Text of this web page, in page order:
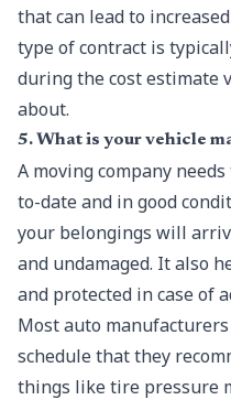
that can lead to
type of contract is
during the cost estimate
about.
5. What is your vehicle
A moving company
to-date and in good
your belongings will
and undamaged. It also
and protected in case of
Most auto
schedule that they
things like tire pressure